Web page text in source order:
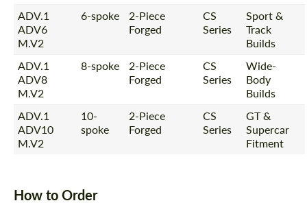
ADV.1
ADV6
M.V2
6-spoke
2-Piece
Forged
CS
Series
Sport &
Track
Builds
ADV.1
ADV8
M.V2
8-spoke
2-Piece
Forged
CS
Series
Wide-
Body
Builds
ADV.1
ADV10
M.V2
10-
spoke
2-Piece
Forged
CS
Series
GT &
Supercar
Fitment
How to Order